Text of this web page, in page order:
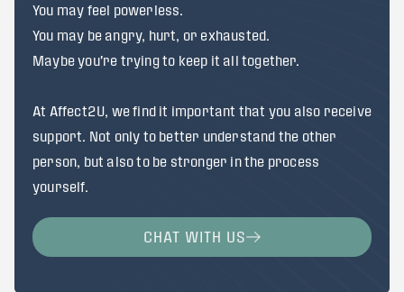
You may feel powerless.
You may be angry, hurt, or exhausted.
Maybe you're trying to keep it all together.
At Affect2U, we find it important that you also receive
support. Not only to better understand the other
person, but also to be stronger in the process
yourself.
CHAT WITH US